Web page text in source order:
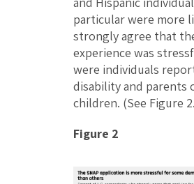
particular were more
strongly agree that
experience was
were individuals
disability and parents
children. (See Figure
Figure 2